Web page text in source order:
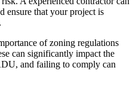
ensure that your project is
of zoning regulations
can significantly impact the
and failing to comply can